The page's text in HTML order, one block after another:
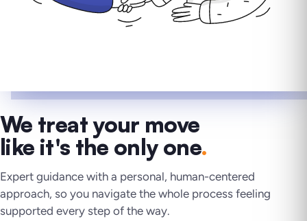
We treat your move
like it's the only one.
Expert guidance with a personal, human-centered
approach, so you navigate the whole process feeling
supported every step of the way.